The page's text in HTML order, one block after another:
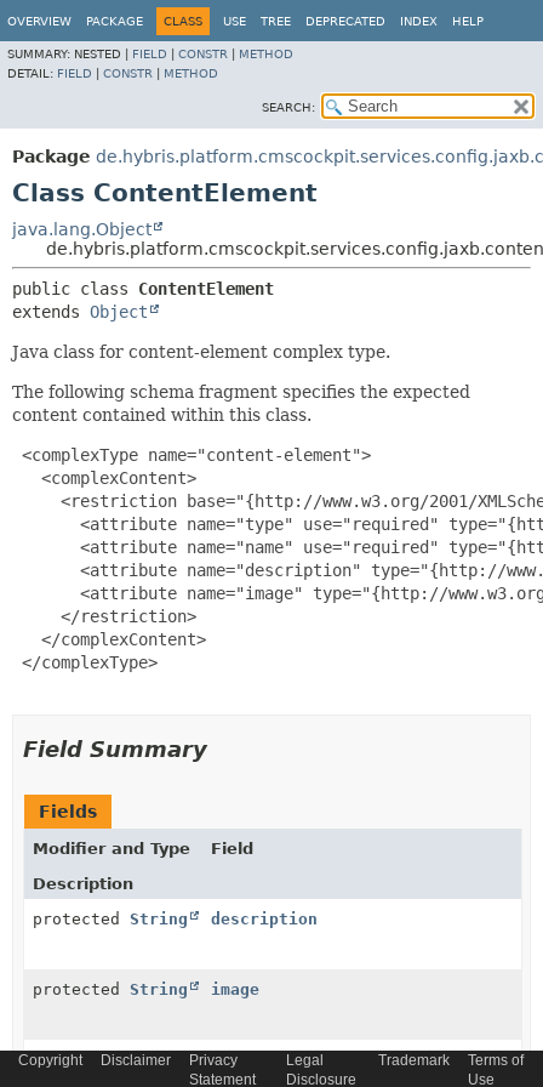
OVERVIEW PACKAGE CLASS USE TREE DEPRECATED INDEX HELP
SUMMARY: NESTED | FIELD CONSTR
METHOD
DETAIL: FIELD CONSTR METHOD
SEARCH:
Package
Class ContentElement
java.lang.Object
public class ContentElement
extends Object
Java class for content-element complex type.
The following schema fragment specifies the expected
content contained within this class.
<complexType name="content-element">
   <complexContent>
<restriction base="{http://www.w3.org/2001/
<attribute name="type" use="required"
<attribute name="name" use="required"
<attribute name="description" type="{http://
<attribute name="image" type="{http://
     </restriction>
   </complexContent>
</complexType>
Field Summary
Fields
Modifier and Type
Field
Description
protected String description
protected String image
protectedString imageSmall
Copyright Disclaimer
Privacy
Statement
Legal
Disclosure
Trademark
Terms of
Use